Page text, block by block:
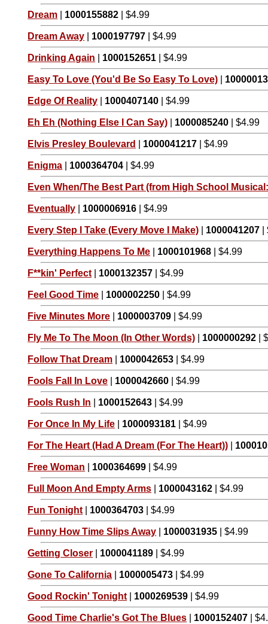
Dream 1000155882 | $4.99
Dream Away 1000197797 | $4.99
Drinking Again 1000152651 | $4.99
Easy To Love (You'd Be So Easy To Love)
Edge Of Reality 1000407140 | $4.99
Eh Eh (Nothing Else I Can Say) 1000085240 | $4.99
Elvis Presley Boulevard 1000041217 | $4.99
Enigma 1000364704 | $4.99
Even When/The Best Part (from High School
Eventually 1000006916 | $4.99
Every Step I Take (Every Move I Make) 1000041207
Everything Happens To Me 1000101968 | $4.99
F**kin' Perfect 1000132357 | $4.99
Feel Good Time 1000002250 | $4.99
Five Minutes More 1000003709 | $4.99
Fly Me To The Moon (In Other Words) 1000000292 |
Follow That Dream 1000042653 | $4.99
Fools Fall In Love 1000042660 | $4.99
Fools Rush In 1000152643 | $4.99
For Once In My Life 1000093181 | $4.99
For The Heart (Had A Dream (For The Heart))
Free Woman 1000364699 | $4.99
Full Moon And Empty Arms 1000043162 | $4.99
Fun Tonight 1000364703 | $4.99
Funny How Time Slips Away 1000031935 | $4.99
Getting Closer 1000041189 | $4.99
Gone To California 1000005473 | $4.99
Good Rockin' Tonight 1000269539 | $4.99
Good Time Charlie's Got The Blues 1000152407 |